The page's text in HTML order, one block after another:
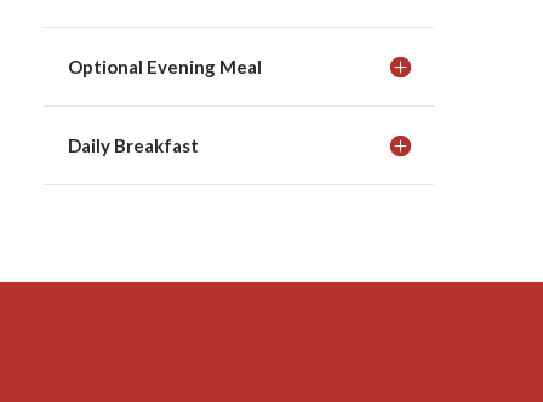
Optional Evening Meal
Daily Breakfast